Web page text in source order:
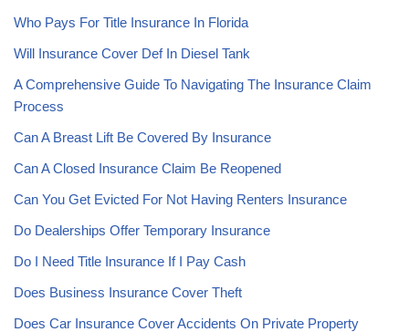
Who Pays For Title Insurance In Florida
Will Insurance Cover Def In Diesel Tank
A Comprehensive Guide To Navigating The Insurance Claim
Process
Can A Breast Lift Be Covered By Insurance
Can A Closed Insurance Claim Be Reopened
Can You Get Evicted For Not Having Renters Insurance
Do Dealerships Offer Temporary Insurance
Do I Need Title Insurance If I Pay Cash
Does Business Insurance Cover Theft
Does Car Insurance Cover Accidents On Private Property